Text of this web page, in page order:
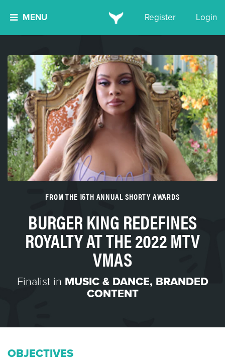
MENU Register Login
FROM THE 15TH ANNUAL SHORTY AWARDS
BURGER KING REDEFINES
ROYALTY AT THE 2022 MTV
VMAS
Finalist in MUSIC & DANCE, BRANDED
CONTENT
OBJECTIVES